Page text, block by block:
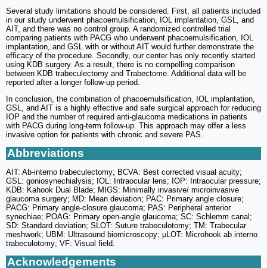
Several study limitations should be considered. First, all patients included
in our study underwent phacoemulsification, IOL implantation, GSL, and
AIT, and there was no control group. A randomized controlled trial
comparing patients with PACG who underwent phacoemulsification, IOL
implantation, and GSL with or without AIT would further demonstrate the
efficacy of the procedure. Secondly, our center has only recently started
using KDB surgery. As a result, there is no compelling comparison
between KDB trabeculectomy and Trabectome. Additional data will be
reported after a longer follow-up period.
In conclusion, the combination of phacoemulsification, IOL implantation,
GSL, and AIT is a highly effective and safe surgical approach for reducing
IOP and the number of required anti-glaucoma medications in patients
with PACG during long-term follow-up. This approach may offer a less
invasive option for patients with chronic and severe PAS.
Abbreviations
AIT: Ab-interno trabeculectomy; BCVA: Best corrected visual acuity;
GSL: goniosynechialysis; IOL: Intraocular lens; IOP: Intraocular pressure;
KDB: Kahook Dual Blade; MIGS: Minimally invasive/ microinvasive
glaucoma surgery; MD: Mean deviation; PAC: Primary angle closure;
PACG: Primary angle-closure glaucoma; PAS: Peripheral anterior
synechiae; POAG: Primary open-angle glaucoma; SC: Schlemm canal;
SD: Standard deviation; SLOT: Suture trabeculotomy; TM: Trabecular
meshwork; UBM: Ultrasound biomicroscopy; μLOT: Microhook ab interno
trabeculotomy; VF: Visual field.
Acknowledgements